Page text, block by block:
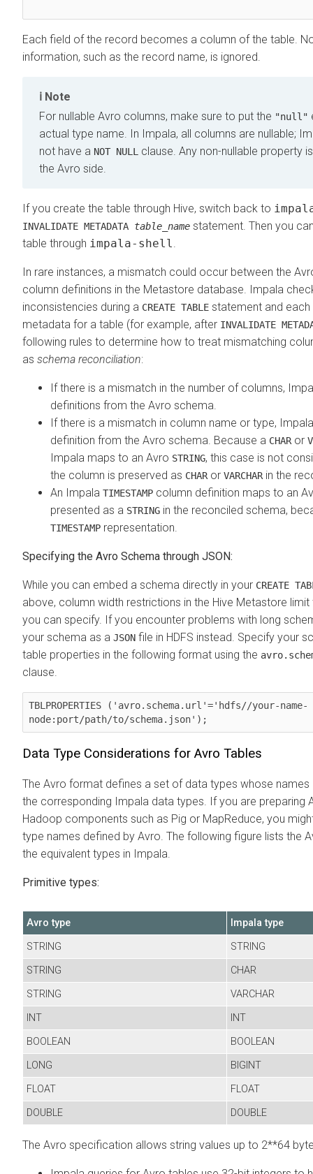
Each field of the record becomes a column of the table.
information, such as the record name, is ignored.
Note
For nullable Avro columns, make sure to put the "null"
actual type name. In Impala, all columns are nullable;
not have a NOT NULL
clause. Any non-nullable property
the Avro side.
If you create the table through Hive, switch back to
INVALIDATE METADATA table_name statement. Then you
table through impala-shell.
In rare instances, a mismatch could occur between the
column definitions in the Metastore database. Impala
inconsistencies during a CREATE TABLE statement and
metadata for a table (for example, after INVALIDATE
following rules to determine how to treat mismatching
as schema reconciliation:
If there is a mismatch in the number of columns,
definitions from the Avro schema.
If there is a mismatch in column name or type,
definition from the Avro schema. Because a CHARor
Impala maps to an Avro STRING, this case is not
the column is preserved as CHARor VARCHARin the
An Impala TIMESTAMP column definition maps to an
presented as a STRING in the reconciled schema,
TIMESTAMP representation.
Specifying the Avro Schema through JSON:
While you can embed a schema directly in your CREATE
above, column width restrictions in the Hive Metastore
you can specify. If you encounter problems with long
your schema as a JSON file in HDFS instead. Specify your
table properties in the following format using the
clause.
TBLPROPERTIES ('avro.schema.url'='hdfs//your-name-
node:port/path/to/schema.json');
Data Type Considerations for Avro Tables
The Avro format defines a set of data types whose
the corresponding Impala data types. If you are preparing
Hadoop components such as Pig or MapReduce, you
type names defined by Avro. The following figure lists the
the equivalent types in Impala.
Primitive types:
Avro type
Impala type
STRING
STRING
STRING
CHAR
STRING
VARCHAR
INT
INT
BOOLEAN
BOOLEAN
LONG
BIGINT
FLOAT
FLOAT
DOUBLE
DOUBLE
The Avro specification allows string values up to 2**64